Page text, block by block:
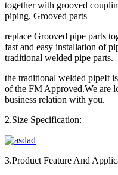
together with grooved
piping. Grooved parts
replace Grooved pipe parts
fast and easy installation of
traditional welded pipe parts.
the traditional welded pipeIt
of the FM Approved.We are
business relation with you.
2.Size Specification:
3.Product Feature And